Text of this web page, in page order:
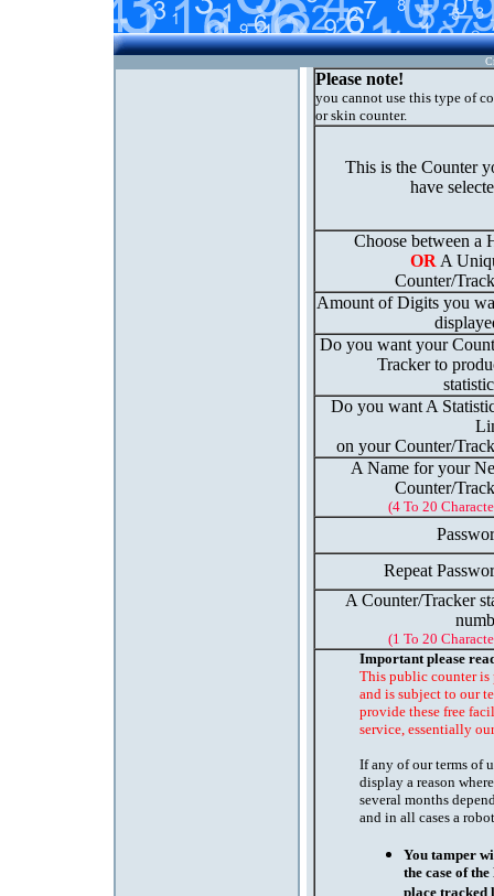
Please note!
you cannot use this type of
or skin counter.
This is the Counter
have
Choose between a
OR A
Counter/
Amount of Digits you
Do you want your
Tracker to
Do you want A
on your Counter/
A Name for your
Counter/
(4 To 20
Repeat
A Counter/Tracker
(1 To 20
Important please
This public counter is
and is subject to our
provide these free
service, essentially
If any of our terms of
display a reason
several months
and in all cases a
You tamper
the case of